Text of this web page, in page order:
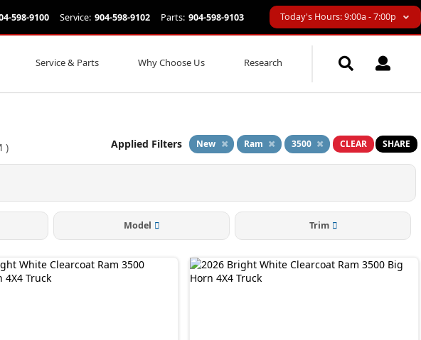
598-9100 Service: 904-598-9102 Parts: 904-598-9103 Today's Hours: 9:00a - 7:00p
Service & Parts Why Choose Us Research
) Applied Filters New Ram 3500 CLEAR SHARE
Model Trim